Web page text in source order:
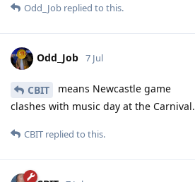
Odd_Job replied to this.
Odd_Job 7 Jul
CBIT
means Newcastle game
clashes with music day at the Carnival.
CBIT replied to this.